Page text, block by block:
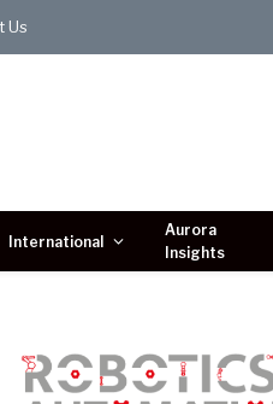
Us
International
Aurora
Insights